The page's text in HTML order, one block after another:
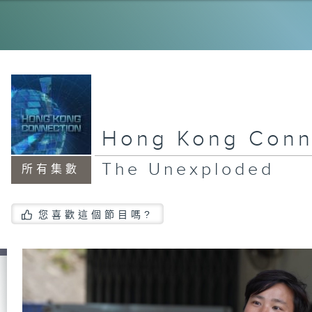
所有集數
Hong Kong
The Unexploded
您喜歡這個節目嗎?